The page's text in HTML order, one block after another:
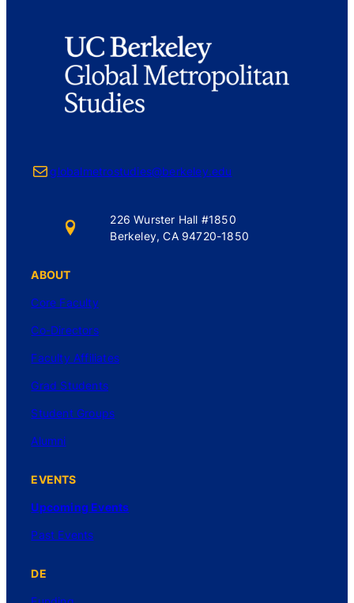
Mail globalmetrostudies@berkeley.edu
226 Wurster Hall #1850
Berkeley, CA 94720-1850
ABOUT
Core Faculty
Co-Directors
Faculty Affiliates
Grad Students
Student Groups
Alumni
EVENTS
Upcoming Events
Past Events
DE